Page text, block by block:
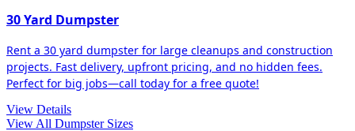
30 Yard Dumpster
Rent a 30 yard dumpster for large cleanups and construction
projects. Fast delivery, upfront pricing, and no hidden fees.
Perfect for big jobs—call today for a free quote!
View Details
View All Dumpster Sizes